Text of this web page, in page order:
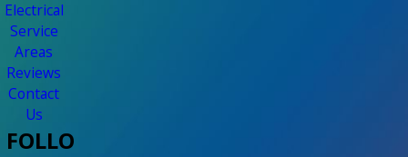
Electrical
Service
Areas
Reviews
Contact
Us
FOLLO